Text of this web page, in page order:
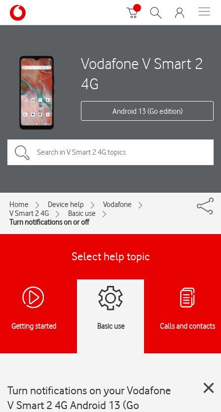
Vodafone V Smart 2
4G
Android 13 (Go edition)
Home Device help
Vodafone
V Smart 2 4G
Basic use
Turn notifications on or off
Select help topic
Getting started Basic use Calls and contacts
Turn notifications on your Vodafone
V Smart 2 4G Android 13 (Go